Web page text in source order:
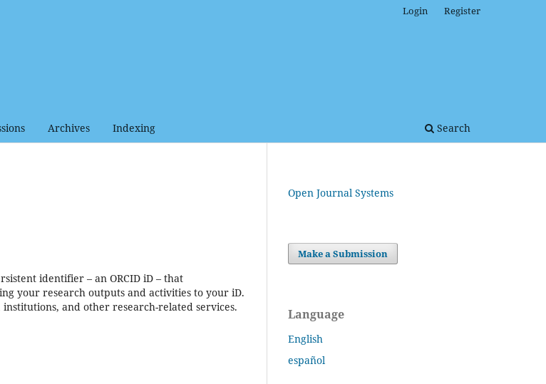
Archives Indexing Search
Login Register
identifier – an ORCID iD – that
your research outputs and activities to your iD.
and other research-related services.
Open Journal Systems
Make a Submission
Language
English
español